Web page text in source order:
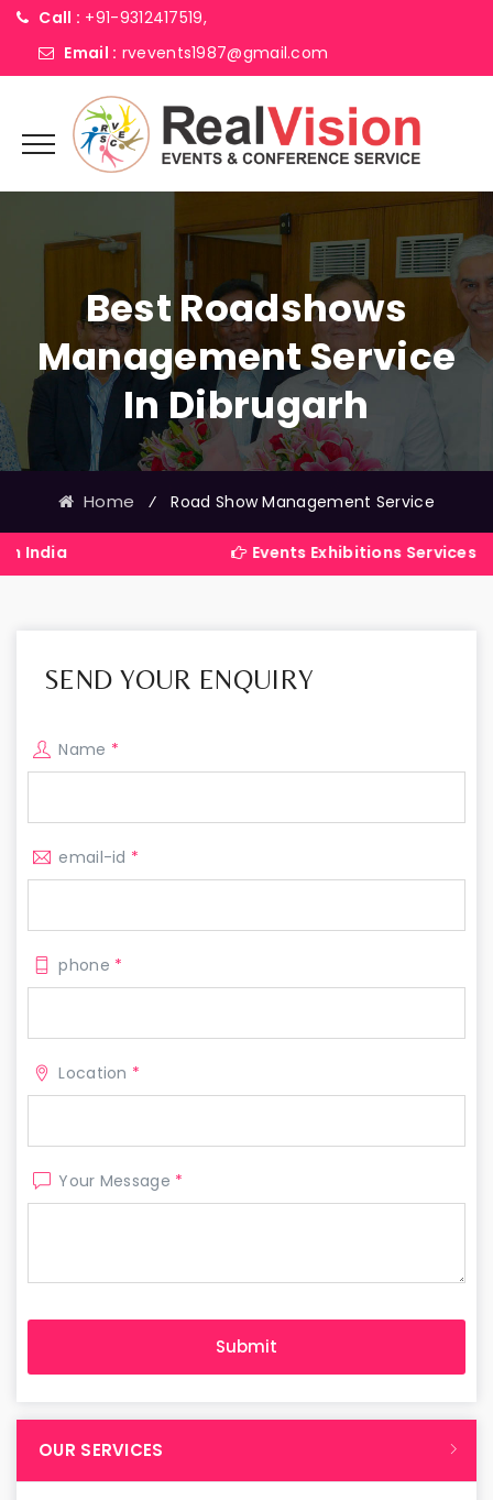
Call : +91-9312417519,
Email : rvevents1987@gmail.com
Best Roadshows
Management Service
In Dibrugarh
Home ⁄ Road Show Management Service
Events Exhibitions Services Company
SEND YOUR ENQUIRY
Name *
email-id *
phone *
Location *
Your Message *
OUR SERVICES